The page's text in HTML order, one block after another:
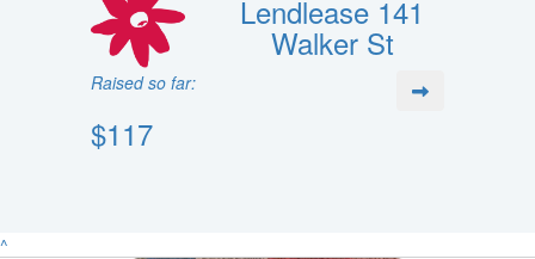
Lendlease 141
Walker St
Raised so far:
$117
^